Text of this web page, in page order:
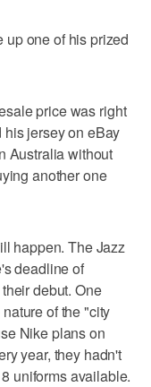
up one of his prized
price was right
jersey on eBay
Australia without
another one
happen. The Jazz
deadline of
debut. One
of the "city
Nike plans on
year, they hadn't
uniforms available.